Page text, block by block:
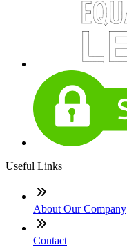
Useful Links
About Our Company
Contact